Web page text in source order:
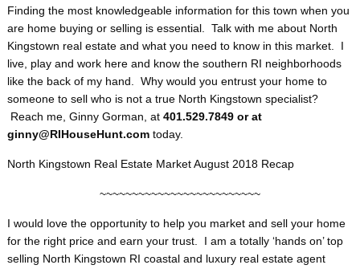
Finding the most knowledgeable information for this town when you
are home buying or selling is essential. Talk with me about North
Kingstown real estate and what you need to know in this market. I
live, play and work here and know the southern RI neighborhoods
like the back of my hand. Why would you entrust your home to
someone to sell who is not a true North Kingstown specialist?
Reach me, Ginny Gorman, at 401.529.7849 or at
ginny@RIHouseHunt.comtoday.
North Kingstown Real Estate Market August 2018 Recap
~~~~~~~~~~~~~~~~~~~~~~~~~
I would love the opportunity to help you market and sell your home
for the right price and earn your trust. I am a totally ‘hands on’ top
selling North Kingstown RI coastal and luxury real estate agent